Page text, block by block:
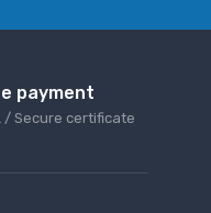
payment
/ Secure сertificate